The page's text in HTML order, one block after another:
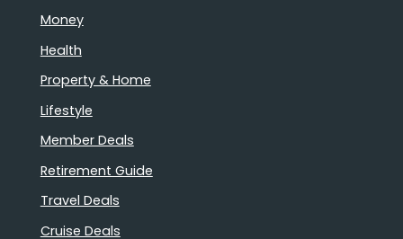
Money
Health
Property & Home
Lifestyle
Member Deals
Retirement Guide
Travel Deals
Cruise Deals